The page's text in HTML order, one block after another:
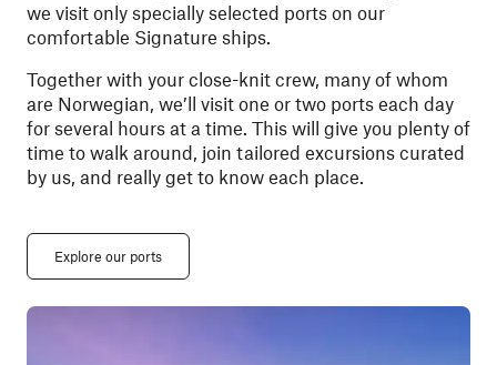
we visit only specially selected ports on our
comfortable Signature ships.
Together with your close-knit crew, many of whom
are Norwegian, we’ll visit one or two ports each day
for several hours at a time. This will give you plenty of
time to walk around, join tailored excursions curated
by us, and really get to know each place.
Explore our ports